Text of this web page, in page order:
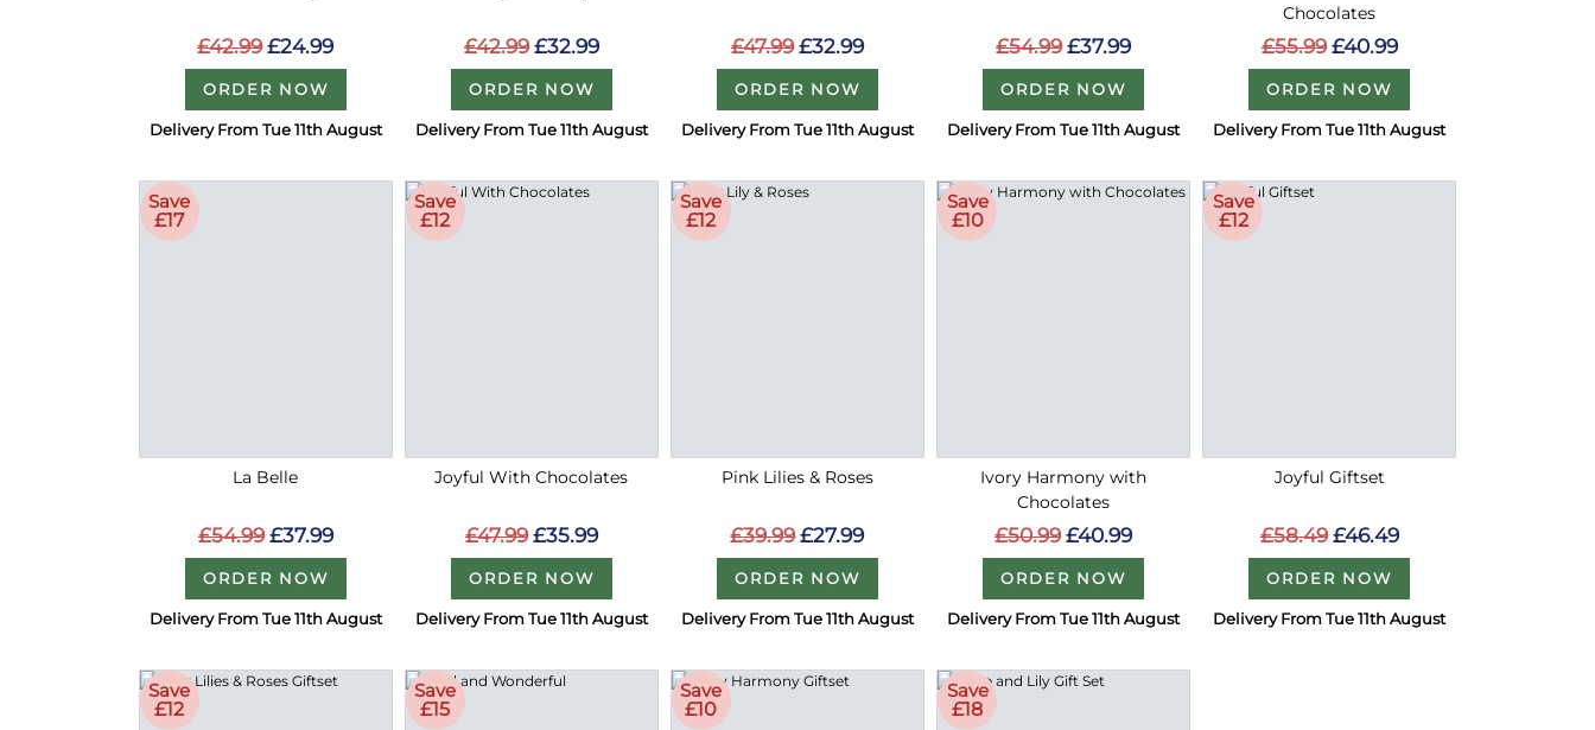
£42.99 £24.99
ORDER NOW
Delivery From Tue 11th August
£42.99 £32.99
ORDER NOW
Delivery From Tue 11th August
£47.99 £32.99
ORDER NOW
Delivery From Tue 11th August
£54.99 £37.99
ORDER NOW
Delivery From Tue 11th August
Chocolates
£55.99 £40.99
ORDER NOW
Delivery From Tue 11th August
Save
£17
La Belle
£54.99 £37.99
ORDER NOW
Delivery From Tue 11th August
Save
£12
Joyful With Chocolates
£47.99 £35.99
ORDER NOW
Delivery From Tue 11th August
Save
£12
Pink Lilies & Roses
£39.99 £27.99
ORDER NOW
Delivery From Tue 11th August
Save
£10
Ivory Harmony with
Chocolates
£50.99 £40.99
ORDER NOW
Delivery From Tue 11th August
Save
£12
Joyful Giftset
£58.49 £46.49
ORDER NOW
Delivery From Tue 11th August
Save
£12
Save
£15
Save
£10
Save
£18